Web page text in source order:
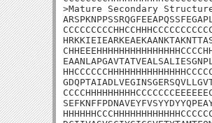
>Mature Secondary